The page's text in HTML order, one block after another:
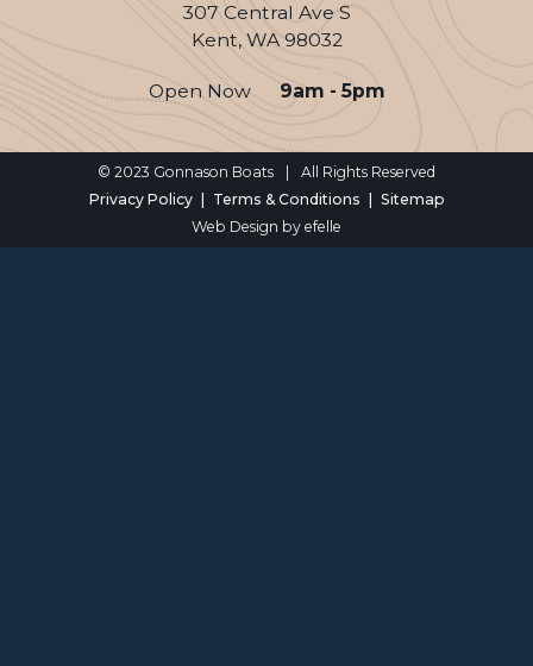
307 Central Ave S
Kent, WA 98032
Open Now 9am - 5pm
© 2023 Gonnason Boats
All Rights Reserved
Privacy Policy
Terms & Conditions
Sitemap
Web Design by efelle